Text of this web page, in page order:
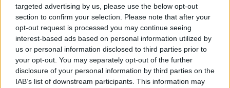
targeted advertising by us, please use the below opt-out
section to confirm your selection. Please note that after your
opt-out request is processed you may continue seeing
interest-based ads based on personal information utilized by
us or personal information disclosed to third parties prior to
your opt-out. You may separately opt-out of the further
disclosure of your personal information by third parties on the
IAB’s list of downstream participants. This information may